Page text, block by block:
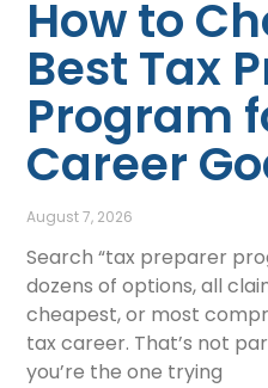
How to
Best Tax
Program
Career
August 7, 2026
Search “tax preparer
dozens of options, all
cheapest, or most
tax career. That’s not
you’re the one trying